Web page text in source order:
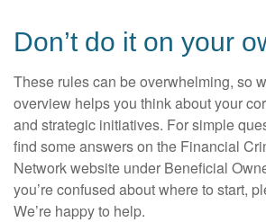
Don’t do it on your
These rules can be overwhelming, so
overview helps you think about your
and strategic initiatives. For simple
find some answers on the Financial
Network website under Beneficial
you’re confused about where to start,
We’re happy to help.